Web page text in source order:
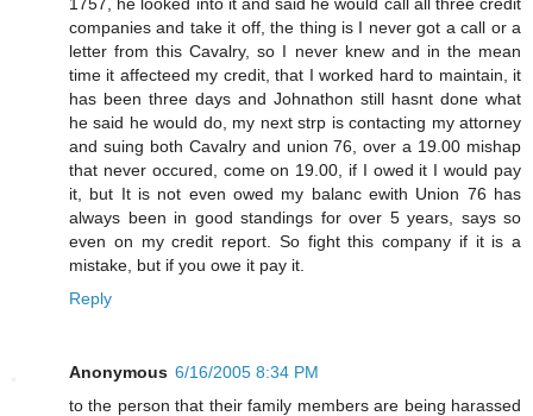
companies and take it off, the thing is I never got a call or a
letter from this Cavalry, so I never knew and in the mean
time it affecteed my credit, that I worked hard to maintain, it
has been three days and Johnathon still hasnt done what
he said he would do, my next strp is contacting my attorney
and suing both Cavalry and union 76, over a 19.00 mishap
that never occured, come on 19.00, if I owed it I would pay
it, but It is not even owed my balanc ewith Union 76 has
always been in good standings for over 5 years, says so
even on my credit report. So fight this company if it is a
mistake, but if you owe it pay it.
Reply
Anonymous 6/16/2005 8:34 PM
to the person that their family members are being harassed